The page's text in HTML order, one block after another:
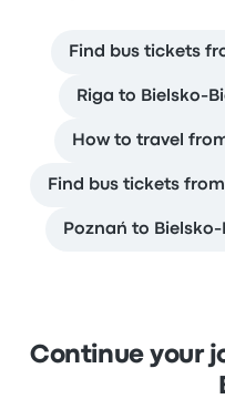
Find bus tickets
Riga to Bielsko-
How to travel
Find bus tickets
Poznań to
Continue your